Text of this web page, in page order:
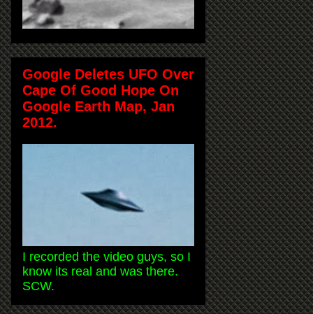
Google Deletes UFO Over
Cape Of Good Hope On
Google Earth Map, Jan
2012.
I recorded the video guys, so I
know its real and was there.
SCW.